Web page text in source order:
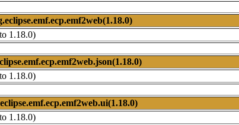
1.18.0)
1.18.0)
1.18.0)